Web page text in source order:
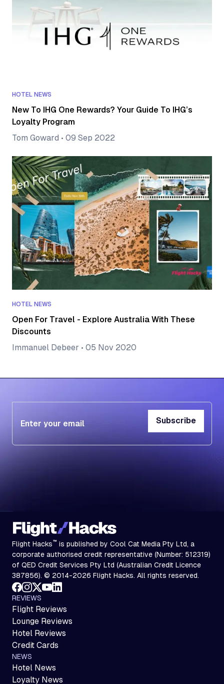
HOTEL NEWS
New To IHG One Rewards? Your Guide To IHG’s
Loyalty Program
Tom Goward • 09 Sep 2022
HOTEL NEWS
Open For Travel - Explore Australia With These
Discounts
Immanuel Debeer • 05 Nov 2020
Subscribe
Subscribe
Flight Hacks™ is published by Cool Cat Media Pty Ltd, a
corporate authorised credit representative (Number: 512319)
of QED Credit Services Pty Ltd (Australian Credit Licence
387856). © 2014-2026 Flight Hacks. All rights reserved.
REVIEWS
Flight Reviews
Lounge Reviews
Hotel Reviews
Credit Cards
NEWS
Hotel News
Loyalty News